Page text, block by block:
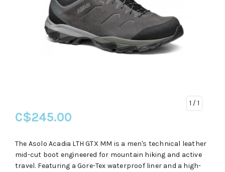
1 / 1
C$245.00
The Asolo Acadia LTH GTX MM is a men's technical leather
mid-cut boot engineered for mountain hiking and active
travel. Featuring a Gore-Tex waterproof liner and a high-